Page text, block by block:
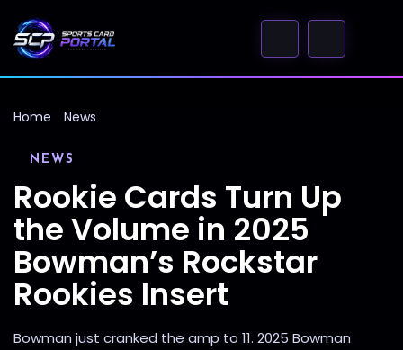
Home News
NEWS
Rookie Cards Turn Up
the Volume in 2025
Bowman’s Rockstar
Rookies Insert
Bowman just cranked the amp to 11. 2025 Bowman